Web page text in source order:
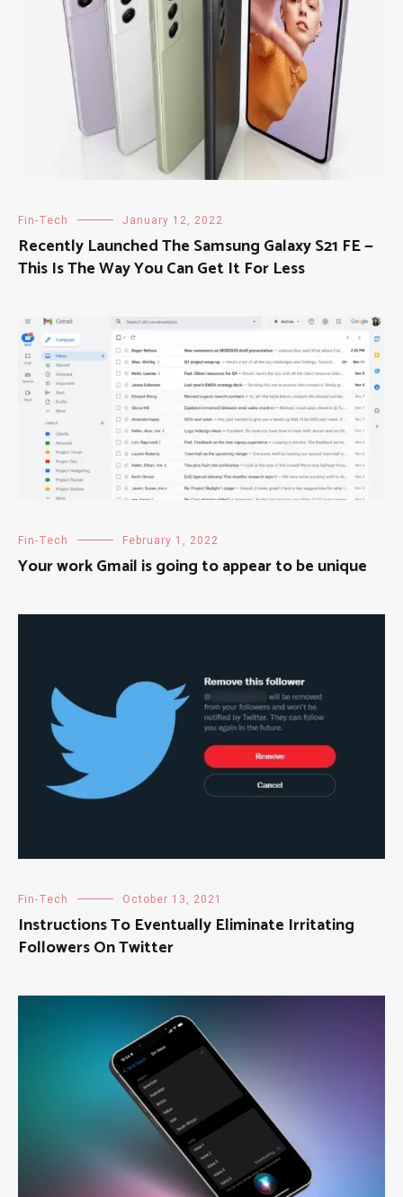
Fin-Tech January 12, 2022
Recently Launched The Samsung Galaxy S21 FE —
This Is The Way You Can Get It For Less
Fin-Tech February 1, 2022
Your work Gmail is going to appear to be unique
Fin-Tech October 13, 2021
Instructions To Eventually Eliminate Irritating
Followers On Twitter